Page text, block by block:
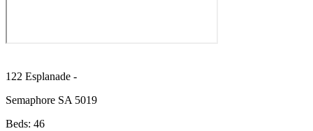
122 Esplanade -
Semaphore SA 5019
Beds: 46